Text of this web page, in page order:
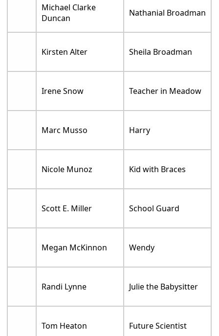
Michael Clarke
Duncan
Nathanial Broadman
Kirsten Alter Sheila Broadman
Irene Snow Teacher in Meadow
Marc Musso Harry
Nicole Munoz Kid with Braces
Scott E. Miller School Guard
Megan McKinnon Wendy
Randi Lynne Julie the Babysitter
Tom Heaton Future Scientist